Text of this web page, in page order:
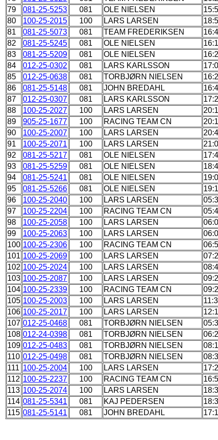
79
081-25-5253 081 OLE NIELSEN
80
100-25-2015 100 LARS LARSEN
81
081-25-5073 081 TEAM FREDERIKSEN
82
081-25-5245 081 OLE NIELSEN
83
081-25-5209 081 OLE NIELSEN
84
012-25-0302 081 LARS KARLSSON
85
012-25-0638 081 TORBJØRN NIELSEN
86
081-25-5148 081 JOHN BREDAHL
87
012-25-0307 081 LARS KARLSSON
88
100-25-2027 100 LARS LARSEN
89
905-25-1677 100 RACING TEAM CN
90
100-25-2007 100 LARS LARSEN
91
100-25-2071 100 LARS LARSEN
92
081-25-5217 081 OLE NIELSEN
93
081-25-5259 081 OLE NIELSEN
94
081-25-5241 081 OLE NIELSEN
95
081-25-5266 081 OLE NIELSEN
96
100-25-2040 100 LARS LARSEN
97
100-25-2204 100 RACING TEAM CN
98
100-25-2058 100 LARS LARSEN
99
100-25-2063 100 LARS LARSEN
100 100-25-2306 100 RACING TEAM CN
101 100-25-2069 100 LARS LARSEN
102 100-25-2024 100 LARS LARSEN
103 100-25-2087 100 LARS LARSEN
104 100-25-2339 100 RACING TEAM CN
105 100-25-2003 100 LARS LARSEN
106 100-25-2017 100 LARS LARSEN
107 012-25-0468 081 TORBJØRN NIELSEN
108 012-24-0398 081 TORBJØRN NIELSEN
109 012-25-0483 081 TORBJØRN NIELSEN
110 012-25-0498 081 TORBJØRN NIELSEN
111 100-25-2004 100 LARS LARSEN
112 100-25-2237 100 RACING TEAM CN
113 100-25-2074 100 LARS LARSEN
114 081-25-5341 081 KAJ PEDERSEN
115 081-25-5141 081 JOHN BREDAHL